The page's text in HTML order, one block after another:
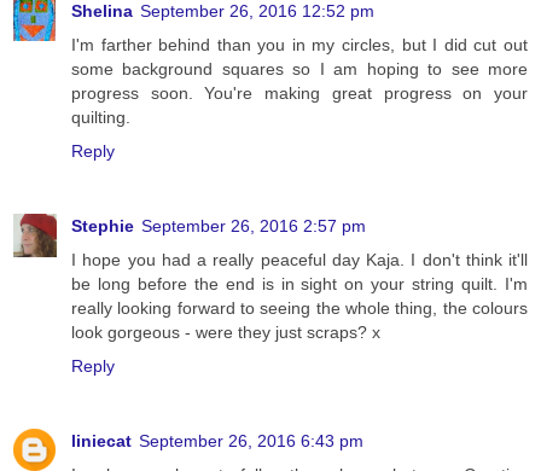
Shelina September 26, 2016 12:52 pm
I'm farther behind than you in my circles, but I did cut out
some background squares so I am hoping to see more
progress soon. You're making great progress on your
quilting.
Reply
Stephie September 26, 2016 2:57 pm
I hope you had a really peaceful day Kaja. I don't think it'll
be long before the end is in sight on your string quilt. I'm
really looking forward to seeing the whole thing, the colours
look gorgeous - were they just scraps? x
Reply
liniecat September 26, 2016 6:43 pm